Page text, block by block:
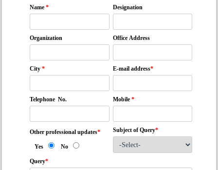
Name * Designation
Organization Office Address
City * E-mail address*
Telephone No. Mobile *
Other professional updates*
Yes No
Subject of Query*
Query*